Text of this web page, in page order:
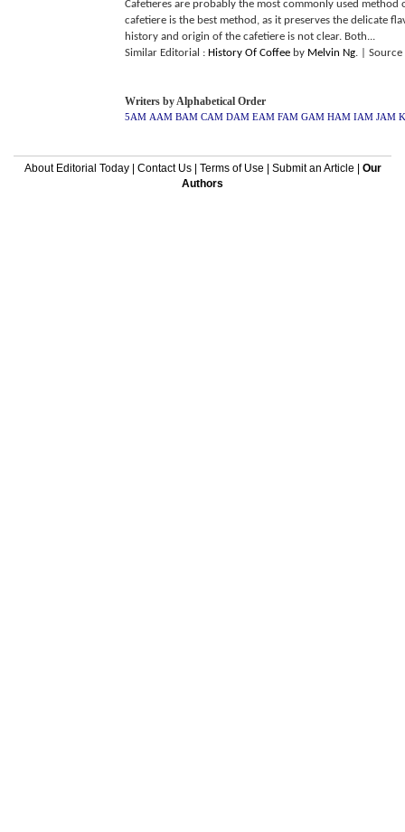
Cafetieres are probably the most commonly used
cafetiere is the best method, as it preserves the delicate
history and origin of the cafetiere is not clear. Both...
Similar Editorial : History Of Coffee by Melvin Ng. |
Writers by Alphabetical Order
5AM AAM BAM CAM DAM EAM FAM GAM HAM IAM JAM
About Editorial Today| Contact Us| Terms of Use Submit an Article
Our
Authors